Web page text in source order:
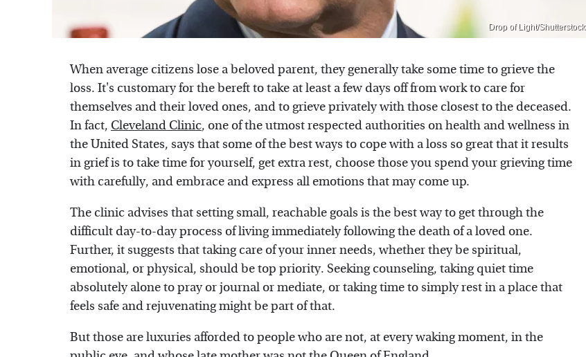
Drop of Light/Shutterstock
When average citizens lose a beloved parent, they generally take some time to grieve the
loss. It's customary for the bereft to take at least a few days off from work to care for
themselves and their loved ones, and to grieve privately with those closest to the deceased.
In fact, Cleveland Clinic, one of the utmost respected authorities on health and wellness in
the United States, says that some of the best ways to cope with a loss so great that it results
in grief is to take time for yourself, get extra rest, choose those you spend your grieving time
with carefully, and embrace and express all emotions that may come up.
The clinic advises that setting small, reachable goals is the best way to get through the
difficult day-to-day process of living immediately following the death of a loved one.
Further, it suggests that taking care of your inner needs, whether they be spiritual,
emotional, or physical, should be top priority. Seeking counseling, taking quiet time
absolutely alone to pray or journal or mediate, or taking time to simply rest in a place that
feels safe and rejuvenating might be part of that.
But those are luxuries afforded to people who are not, at every waking moment, in the